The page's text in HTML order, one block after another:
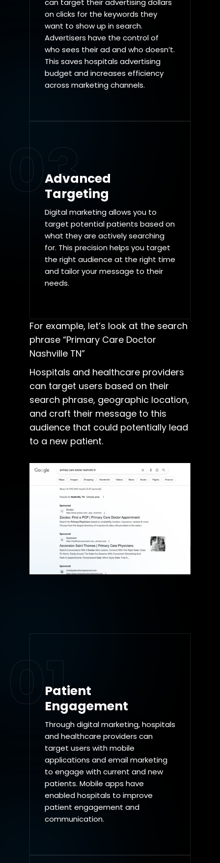
can target their advertising dollars
on clicks for the keywords they
want to show up in search.
Advertisers have the control of
who sees their ad and who doesn’t.
This saves hospitals advertising
budget and increases efficiency
across marketing channels.
03
Advanced
Targeting
Digital marketing allows you to
target potential patients based on
what they are actively searching
for. This precision helps you target
the right audience at the right time
and tailor your message to their
needs.
For example, let’s look at the search
phrase “Primary Care Doctor
Nashville TN”
Hospitals and healthcare providers
can target users based on their
search phrase, geographic location,
and craft their message to this
audience that could potentially lead
to a new patient.
01Patient
Engagement
Through digital marketing, hospitals
and healthcare providers can
target users with mobile
applications and email marketing
to engage with current and new
patients. Mobile apps have
enabled hospitals to improve
patient engagement and
communication.